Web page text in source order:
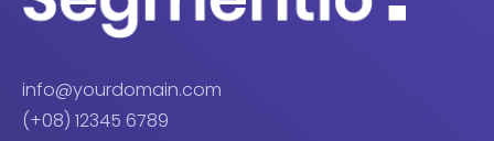
info@yourdomain.com
(+08) 12345 6789